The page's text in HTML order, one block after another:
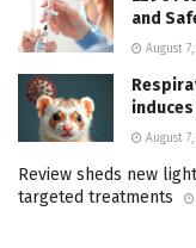
and
August
August
Review sheds new
targeted treatments